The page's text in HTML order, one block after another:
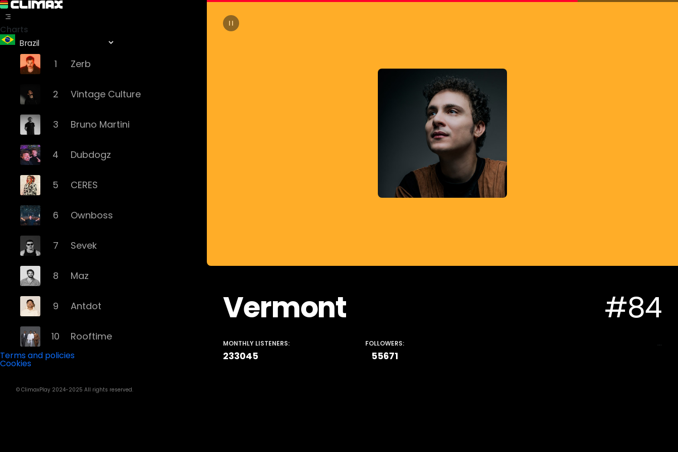
Charts
1 Zerb
2 Vintage Culture
3 Bruno Martini
4 Dubdogz
5 CERES
6 Ownboss
7 Sevek
8 Maz
9 Antdot
10 Rooftime
Douth!
Terms and policies
Cookies
© ClimaxPlay 2024-2025 All rights reserved.
Vermont #84
MONTHLY LISTENERS:
233045
FOLLOWERS:
55671
...